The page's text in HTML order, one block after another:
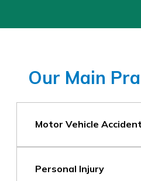
Our Main
Motor Vehicle
Personal Injury